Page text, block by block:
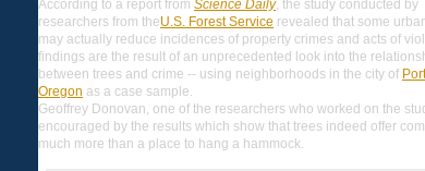
According to a report from Science Daily, the study conducted by
researchers from theU.S. Forest Service revealed that some
may actually reduce incidences of property crimes and acts of
findings are the result of an unprecedented look into the
between trees and crime -- using neighborhoods in the city of
Oregon as a case sample.
Geoffrey Donovan, one of the researchers who worked on the
encouraged by the results which show that trees indeed offer
much more than a place to hang a hammock.